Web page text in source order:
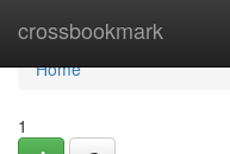
crossbookmark
Home
Home
1